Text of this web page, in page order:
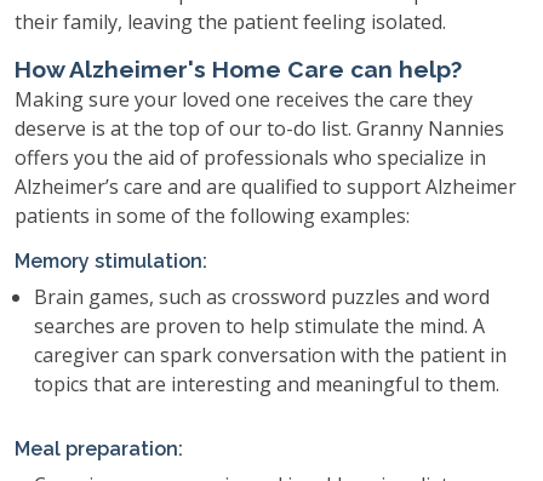
their family, leaving the patient feeling isolated.
How Alzheimer's Home Care can help?
Making sure your loved one receives the care they
deserve is at the top of our to-do list. Granny Nannies
offers you the aid of professionals who specialize in
Alzheimer’s care and are qualified to support Alzheimer
patients in some of the following examples:
Memory stimulation:
Brain games, such as crossword puzzles and word
searches are proven to help stimulate the mind. A
caregiver can spark conversation with the patient in
topics that are interesting and meaningful to them.
Meal preparation: